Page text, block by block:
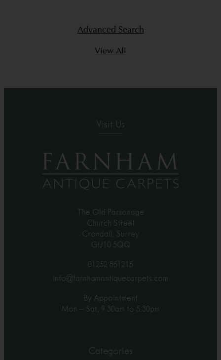
Advanced Search
View All
Visit Us
The Old Parsonage
Church Street
Crondall, Surrey
GU10 5QQ
01252 851215
info@farnhamantiquecarpets.com
By Appointment
Mon – Sat, 9.30am to 5.30pm
Categories